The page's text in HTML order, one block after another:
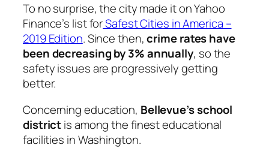
To no surprise, the city made it on Yahoo
Finance’s list forSafest Cities in America –
2019 Edition. Since then,crime rates have
been decreasing by 3% annually, so the
safety issues are progressively getting
better.
Concerning education, Bellevue’s school
districtis among the finest educational
facilities in Washington.